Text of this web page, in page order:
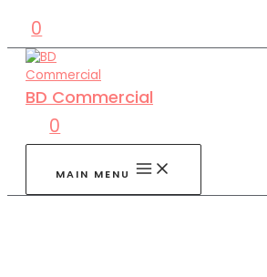
0
BD Commercial
0
MAIN MENU